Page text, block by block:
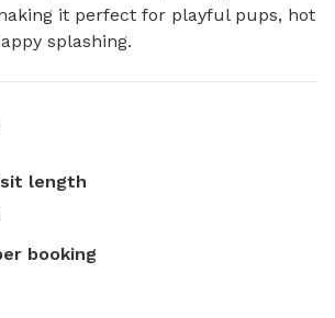
it perfect for playful pups, hot
splashing.
length
booking